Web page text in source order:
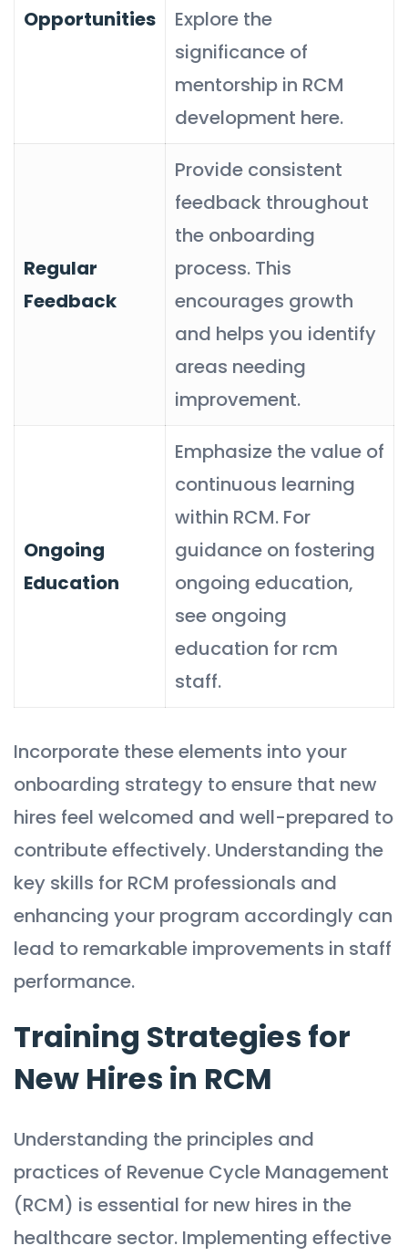
Opportunities
Explore the
significance of
mentorship in RCM
development here.
Regular
Feedback
Provide consistent
feedback throughout
the onboarding
process. This
encourages growth
and helps you identify
areas needing
improvement.
Ongoing
Education
Emphasize the value of
continuous learning
within RCM. For
guidance on fostering
ongoing education,
see ongoing
education for rcm
staff.
Incorporate these elements into your
onboarding strategy to ensure that new
hires feel welcomed and well-prepared to
contribute effectively. Understanding the
key skills for RCM professionals and
enhancing your program accordingly can
lead to remarkable improvements in staff
performance.
Training Strategies for
New Hires in RCM
Understanding the principles and
practices of Revenue Cycle Management
(RCM) is essential for new hires in the
healthcare sector. Implementing effective